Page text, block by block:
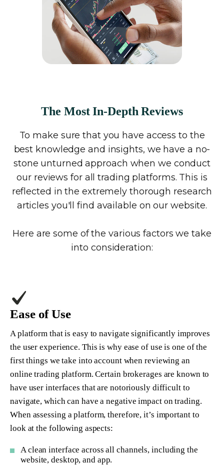
The Most In-Depth Reviews
To make sure that you have access to the
best knowledge and insights, we have a no-
stone unturned approach when we conduct
our reviews for all trading platforms. This is
reflected in the extremely thorough research
articles you'll find available on our website.
Here are some of the various factors we take
into consideration:
Ease of Use
A platform that is easy to navigate significantly improves
the user experience. This is why ease of use is one of the
first things we take into account when reviewing an
online trading platform. Certain brokerages are known to
have user interfaces that are notoriously difficult to
navigate, which can have a negative impact on trading.
When assessing a platform, therefore, it’s important to
look at the following aspects:
A clean interface across all channels, including the
website, desktop, and app.